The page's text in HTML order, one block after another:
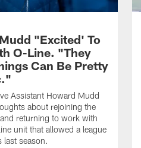
"Excited' To
O-Line. "They
Can Be Pretty
Assistant Howard Mudd
about rejoining the
returning to work with
unit that allowed a league
last season.